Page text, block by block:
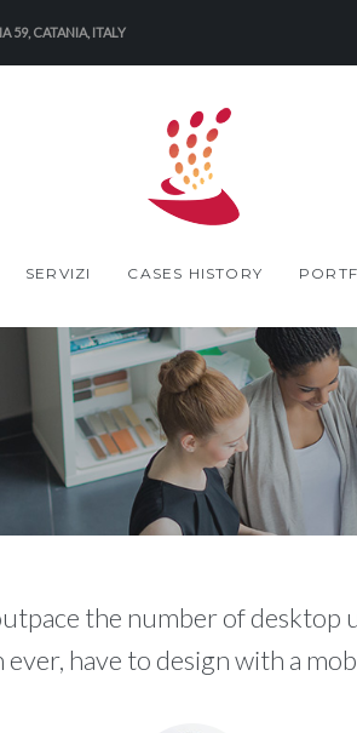
59, CATANIA, ITALY
SERVIZI CASES HISTORY
the number of desktop
have to design with a